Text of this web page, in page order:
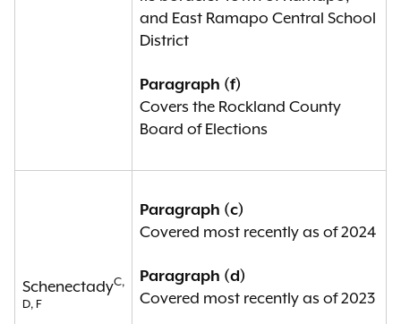
and East Ramapo Central School
District
Paragraph (f)
Covers the Rockland County
Board of Elections
SchenectadyC,
D, F
Paragraph (c)
Covered most recently as of 2024
Paragraph (d)
Covered most recently as of 2023